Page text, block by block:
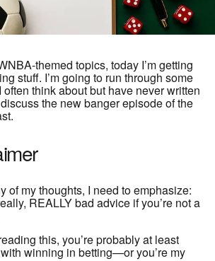
themed topics, today I’m getting
stuff. I’m going to run through some
think about but have never written
the new banger episode of the
of my thoughts, I need to emphasize:
REALLY bad advice if you’re not a
this, you’re probably at least
winning in betting—or you’re my